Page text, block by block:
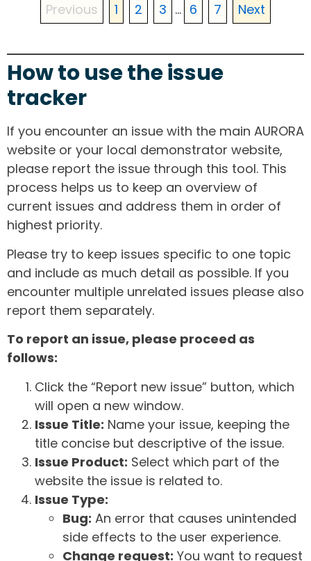
Previous 1 2 3 ... 6 7 Next
How to use the issue
tracker
If you encounter an issue with the main AURORA
website or your local demonstrator website,
please report the issue through this tool. This
process helps us to keep an overview of
current issues and address them in order of
highest priority.
Please try to keep issues specific to one topic
and include as much detail as possible. If you
encounter multiple unrelated issues please also
report them separately.
To report an issue, please proceed as
follows:
Click the “Report new issue” button, which
will open a new window.
Issue Title: Name your issue, keeping the
title concise but descriptive of the issue.
Issue Product: Select which part of the
website the issue is related to.
Issue Type:
Bug: An error that causes unintended
side effects to the user experience.
Change request: You want to request